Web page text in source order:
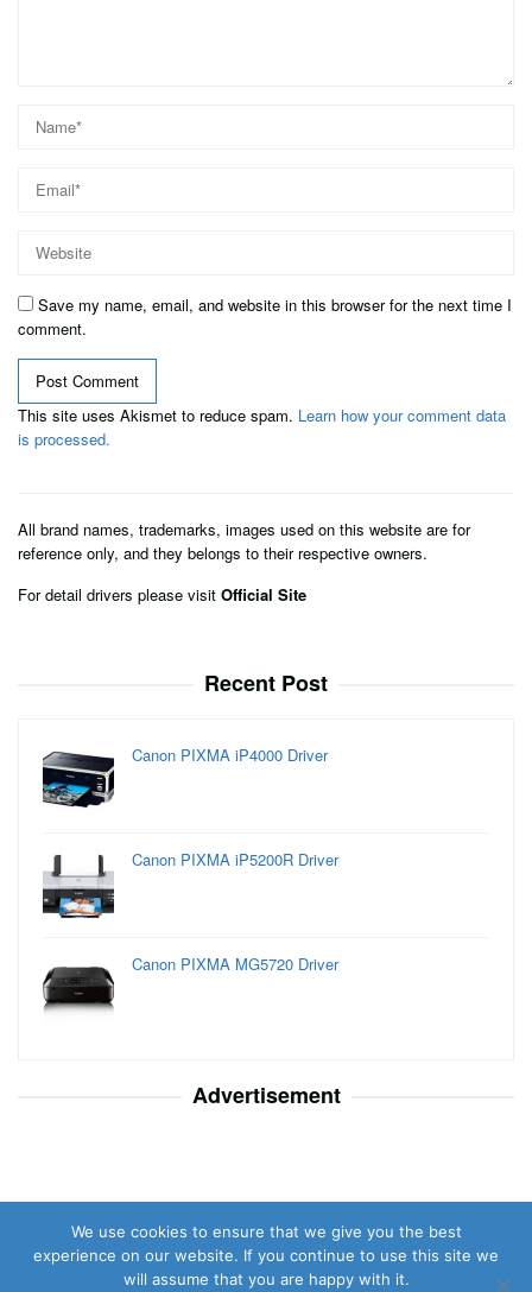
Save my name, email, and website in this browser for the next time I
comment.
This site uses Akismet to reduce spam. Learn how your comment data
is processed.
All brand names, trademarks, images used on this website are for
reference only, and they belongs to their respective owners.
For detail drivers please visit Official Site
Recent Post
Canon PIXMA iP4000 Driver
Canon PIXMA iP5200R Driver
Canon PIXMA MG5720 Driver
Advertisement
We use cookies to ensure that we give you the best
experience on our website. If you continue to use this site we
will assume that you are happy with it.